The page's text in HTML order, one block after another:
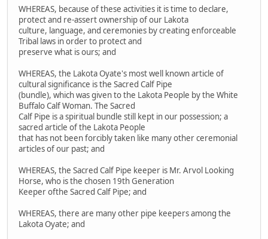
WHEREAS, because of these activities it is time to declare,
protect and re-assert ownership of our Lakota
culture, language, and ceremonies by creating enforceable
Tribal laws in order to protect and
preserve what is ours; and
WHEREAS, the Lakota Oyate's most well known article of
cultural significance is the Sacred Calf Pipe
(bundle), which was given to the Lakota People by the White
Buffalo Calf Woman. The Sacred
Calf Pipe is a spiritual bundle still kept in our possession; a
sacred article of the Lakota People
that has not been forcibly taken like many other ceremonial
articles of our past; and
WHEREAS, the Sacred Calf Pipe keeper is Mr. Arvol Looking
Horse, who is the chosen 19th Generation
Keeper ofthe Sacred Calf Pipe; and
WHEREAS, there are many other pipe keepers among the
Lakota Oyate; and